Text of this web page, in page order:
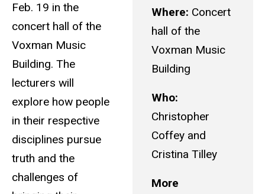
Where: Concert
hall of the
Voxman Music
Building
Who:
Christopher
Coffey and
Cristina Tilley
More
Feb. 19 in the
concert hall of the
Voxman Music
Building. The
lecturers will
explore how people
in their respective
disciplines pursue
truth and the
challenges of